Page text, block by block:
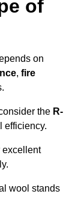
of
on
, fire
the R-
efficiency.
excellent
wool stands